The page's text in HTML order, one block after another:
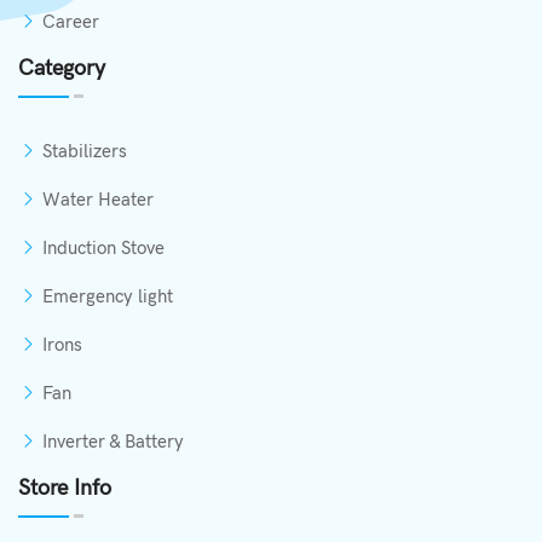
Career
Category
Stabilizers
Water Heater
Induction Stove
Emergency light
Irons
Fan
Inverter & Battery
Store Info